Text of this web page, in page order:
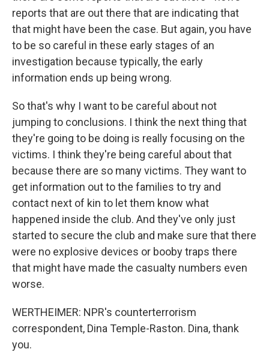
reports that are out there that are indicating that
that might have been the case. But again, you have
to be so careful in these early stages of an
investigation because typically, the early
information ends up being wrong.
So that's why I want to be careful about not
jumping to conclusions. I think the next thing that
they're going to be doing is really focusing on the
victims. I think they're being careful about that
because there are so many victims. They want to
get information out to the families to try and
contact next of kin to let them know what
happened inside the club. And they've only just
started to secure the club and make sure that there
were no explosive devices or booby traps there
that might have made the casualty numbers even
worse.
WERTHEIMER: NPR's counterterrorism
correspondent, Dina Temple-Raston. Dina, thank
you.